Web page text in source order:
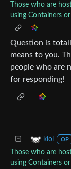
Those who are
using Containers
Question is
means to you.
people who are
for responding!
kiol OP
Those who are
using Containers